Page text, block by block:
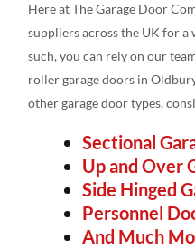
Here at The Garage Door
suppliers across the UK for a
such, you can rely on our
roller garage doors in
other garage door types,
Sectional
Up and Over
Side Hinged
Personnel
And Much